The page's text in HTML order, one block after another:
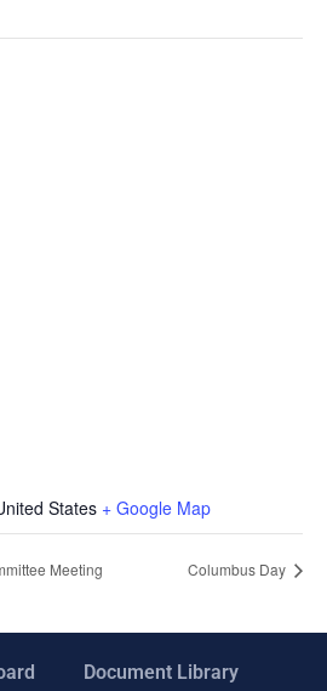
States + Google Map
Meeting Columbus Day
Document Library